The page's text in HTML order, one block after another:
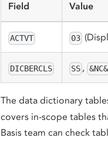
Field Value
ACTVT 03
DICBERCLS SS , &NC&
The data dictionary
covers in-scope tables
Basis team can check